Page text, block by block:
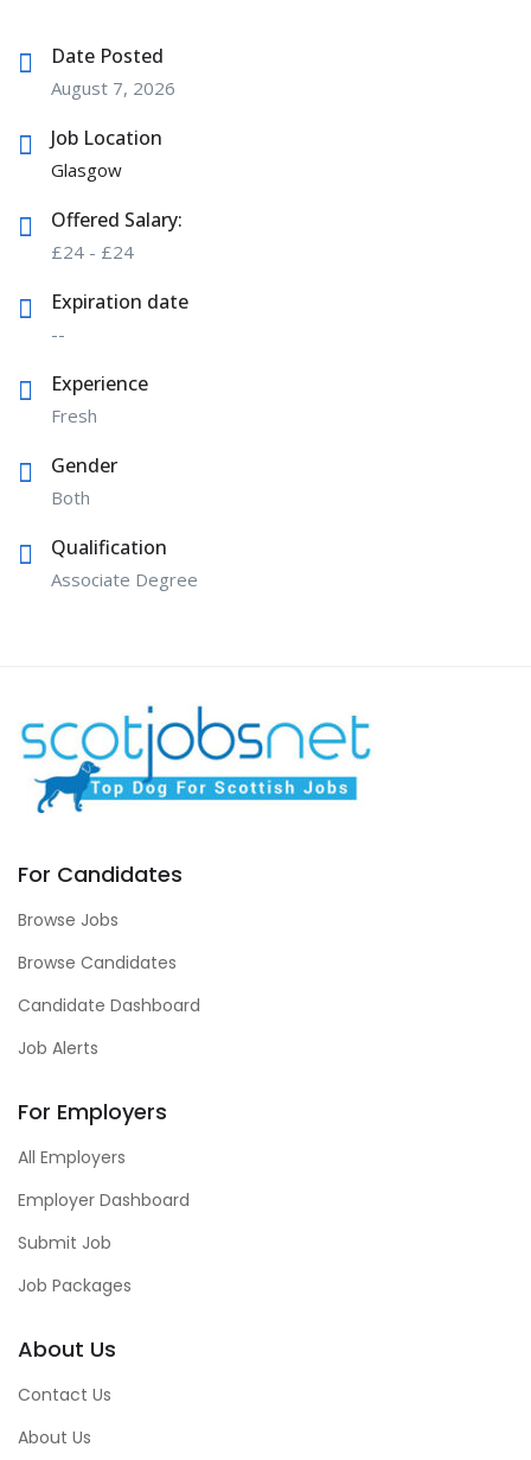
Date Posted
August 7, 2026
Job Location
Glasgow
Offered Salary:
£24 - £24
Expiration date
--
Experience
Fresh
Gender
Both
Qualification
Associate Degree
For Candidates
Browse Jobs
Browse Candidates
Candidate Dashboard
Job Alerts
For Employers
All Employers
Employer Dashboard
Submit Job
Job Packages
About Us
Contact Us
About Us